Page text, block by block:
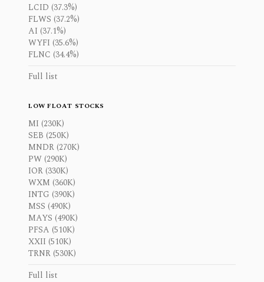
LCID (37.3%)
FLWS (37.2%)
AI (37.1%)
WYFI (35.6%)
FLNC (34.4%)
Full list
LOW FLOAT STOCKS
MI (230K)
SEB (250K)
MNDR (270K)
PW (290K)
IOR (330K)
WXM (360K)
INTG (390K)
MSS (490K)
MAYS (490K)
PFSA (510K)
XXII (510K)
TRNR (530K)
Full list